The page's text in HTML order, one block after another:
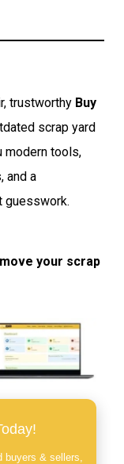
trustworthy Buy
scrap yard
modern tools,
and a
guesswork.
your scrap
buyers & sellers,